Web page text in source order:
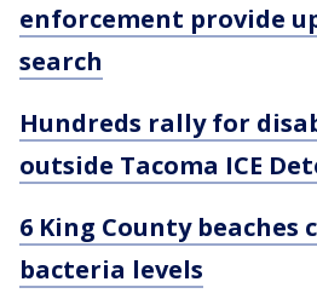
enforcement provide
search
Hundreds rally for
outside Tacoma ICE
6 King County beaches
bacteria levels